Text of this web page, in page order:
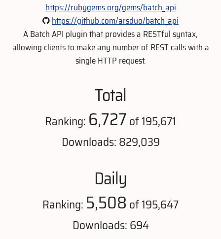
https://rubygems.org/gems/batch_api
https://github.com/arsduo/batch_api
A Batch API plugin that provides a RESTful syntax,
allowing clients to make any number of REST calls with a
single HTTP request.
Total
Ranking: 6,727of 195,671
Downloads: 829,039
Daily
Ranking: 5,508 of 195,647
Downloads: 694